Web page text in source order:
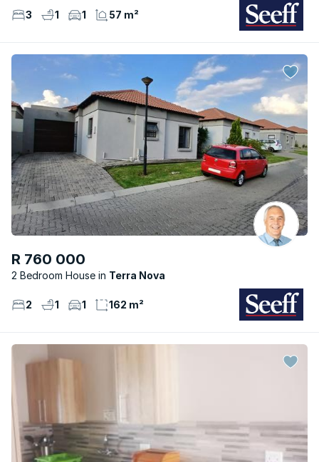
3 1 1 57 m²
R 760 000
2 Bedroom House Terra Nova
2 1 1 162 m²